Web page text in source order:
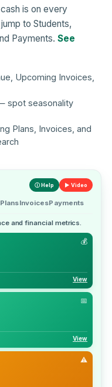
is on every
to Students,
Payments. See
Upcoming Invoices,
spot seasonality
Plans, Invoices, and
ⓘ Help ▶ Video
InvoicesPayments
and financial metrics.
💰
View
📅
View
⚠